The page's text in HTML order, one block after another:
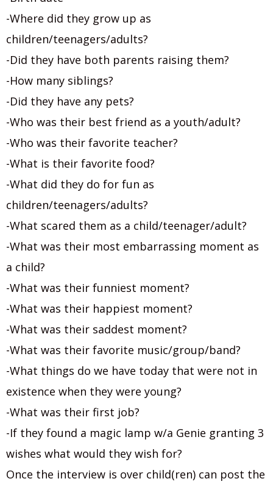
-Where did they grow up as
children/teenagers/adults?
-Did they have both parents raising them?
-How many siblings?
-Did they have any pets?
-Who was their best friend as a youth/adult?
-Who was their favorite teacher?
-What is their favorite food?
-What did they do for fun as
children/teenagers/adults?
-What scared them as a child/teenager/adult?
-What was their most embarrassing moment as
a child?
-What was their funniest moment?
-What was their happiest moment?
-What was their saddest moment?
-What was their favorite music/group/band?
-What things do we have today that were not in
existence when they were young?
-What was their first job?
-If they found a magic lamp w/a Genie granting 3
wishes what would they wish for?
Once the interview is over child(ren) can post the